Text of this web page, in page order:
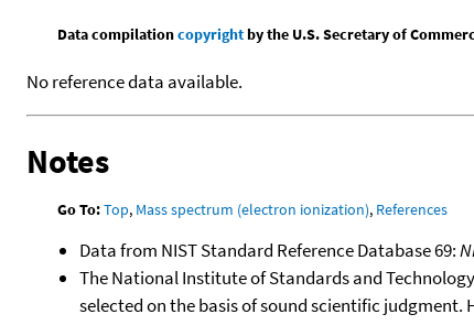
Data compilationcopyrightby the U.S. Secretary of
No reference data available.
Notes
Go To:Top, Mass spectrum (electron ionization), References
Data from NIST Standard Reference Database 69:
The National Institute of Standards and
selected on the basis of sound scientific